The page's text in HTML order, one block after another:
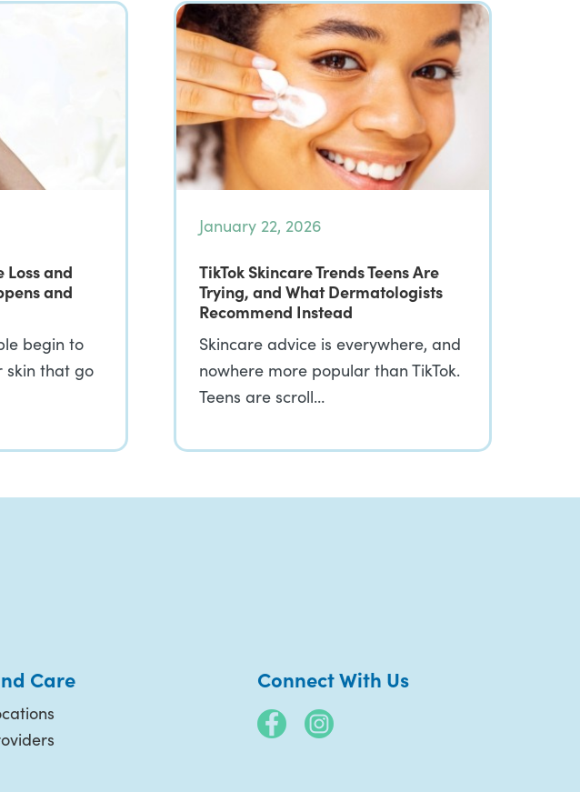
Loss and
and
begin to
skin that go
January 22, 2026
TikTok Skincare Trends Teens Are
Trying, and What Dermatologists
Recommend Instead
Skincare advice is everywhere, and
nowhere more popular than TikTok.
Teens are scroll…
Care Connect With Us